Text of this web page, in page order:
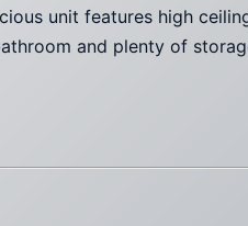
unit features high
and plenty of